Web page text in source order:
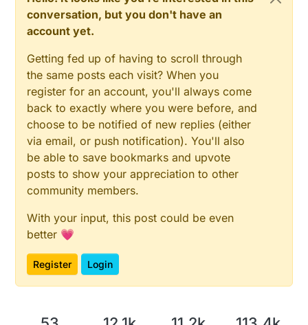
conversation, but you don't have an
account yet.
Getting fed up of having to scroll through
the same posts each visit? When you
register for an account, you'll always come
back to exactly where you were before, and
choose to be notified of new replies (either
via email, or push notification). You'll also
be able to save bookmarks and upvote
posts to show your appreciation to other
community members.
With your input, this post could be even
better 💗
Register Login